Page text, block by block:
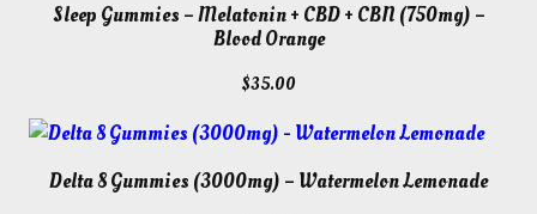
Sleep Gummies – Melatonin + CBD + CBN (750mg) –
Blood Orange
$35.00
Delta 8 Gummies (3000mg) – Watermelon Lemonade